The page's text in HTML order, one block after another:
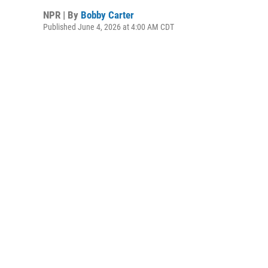
NPR | By Bobby Carter
Published June 4, 2026 at 4:00 AM CDT